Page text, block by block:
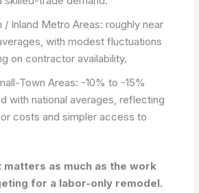
/ Inland Metro Areas: roughly near
with modest fluctuations
on contractor availability.
Town Areas: -10% to -15%
with national averages, reflecting
costs and simpler access to
matters as much as the work
for a labor-only remodel.